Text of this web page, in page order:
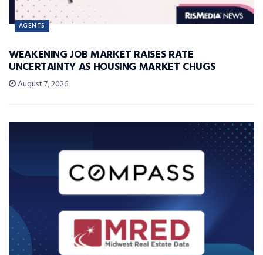
AGENTS
WEAKENING JOB MARKET RAISES RATE
UNCERTAINTY AS HOUSING MARKET CHUGS
August 7, 2026